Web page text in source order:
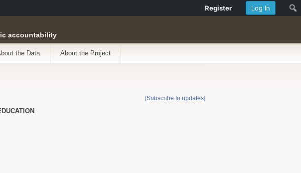
accountability
the Data About the Project
[Subscribe to updates]
Log In
Register